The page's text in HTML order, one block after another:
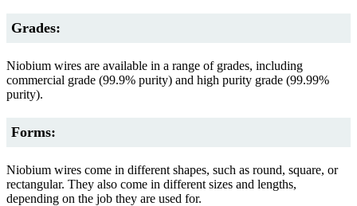
Grades:
Niobium wires are available in a range of grades, including
commercial grade (99.9% purity) and high purity grade (99.99%
purity).
Forms:
Niobium wires come in different shapes, such as round, square, or
rectangular. They also come in different sizes and lengths,
depending on the job they are used for.